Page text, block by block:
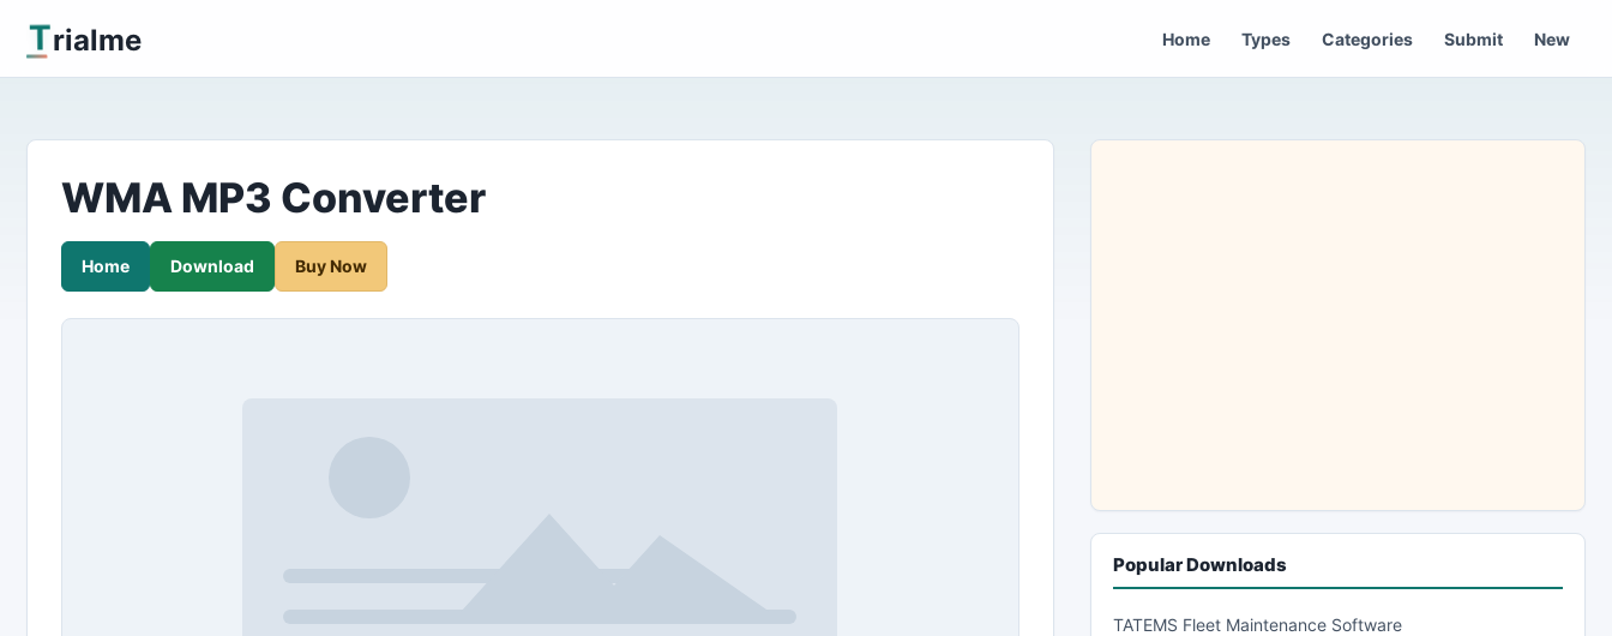
Trialme Home Types Categories Submit New
WMA MP3 Converter
Home Download Buy Now
Popular Downloads
TATEMS Fleet Maintenance Software